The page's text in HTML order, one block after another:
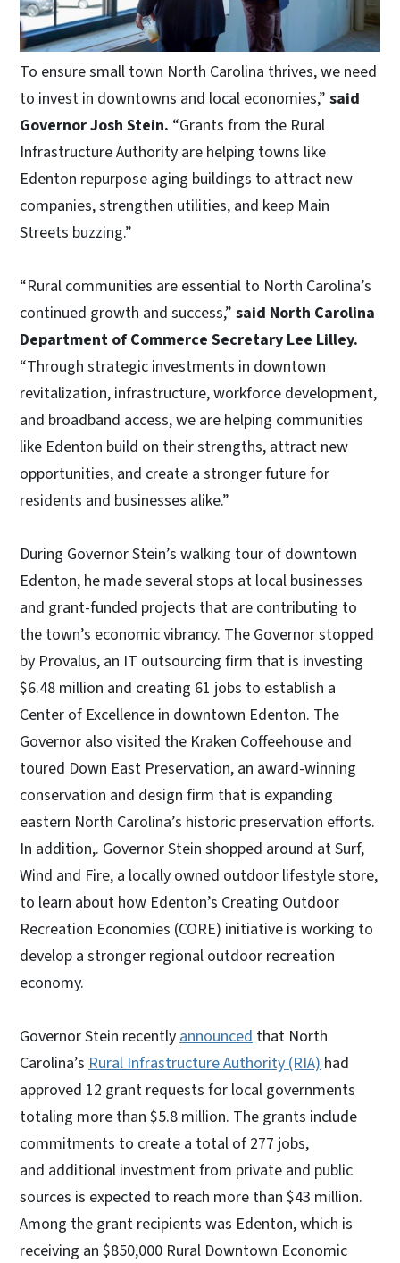
To ensure small town North Carolina thrives, we need
to invest in downtowns and local economies,” said
Governor Josh Stein. “Grants from the Rural
Infrastructure Authority are helping towns like
Edenton repurpose aging buildings to attract new
companies, strengthen utilities, and keep Main
Streets buzzing.”
“Rural communities are essential to North Carolina’s
continued growth and success,” said North Carolina
Department of Commerce Secretary Lee Lilley.
“Through strategic investments in downtown
revitalization, infrastructure, workforce development,
and broadband access, we are helping communities
like Edenton build on their strengths, attract new
opportunities, and create a stronger future for
residents and businesses alike.”
During Governor Stein’s walking tour of downtown
Edenton, he made several stops at local businesses
and grant-funded projects that are contributing to
the town’s economic vibrancy. The Governor stopped
by Provalus, an IT outsourcing firm that is investing
$6.48 million and creating 61 jobs to establish a
Center of Excellence in downtown Edenton. The
Governor also visited the Kraken Coffeehouse and
toured Down East Preservation, an award-winning
conservation and design firm that is expanding
eastern North Carolina’s historic preservation efforts.
In addition,. Governor Stein shopped around at Surf,
Wind and Fire, a locally owned outdoor lifestyle store,
to learn about how Edenton’s Creating Outdoor
Recreation Economies (CORE) initiative is working to
develop a stronger regional outdoor recreation
economy.
Governor Stein recently announced that North
Carolina’s Rural Infrastructure Authority (RIA) had
approved 12 grant requests for local governments
totaling more than $5.8 million. The grants include
commitments to create a total of 277 jobs,
and additional investment from private and public
sources is expected to reach more than $43 million.
Among the grant recipients was Edenton, which is
receiving an $850,000 Rural Downtown Economic